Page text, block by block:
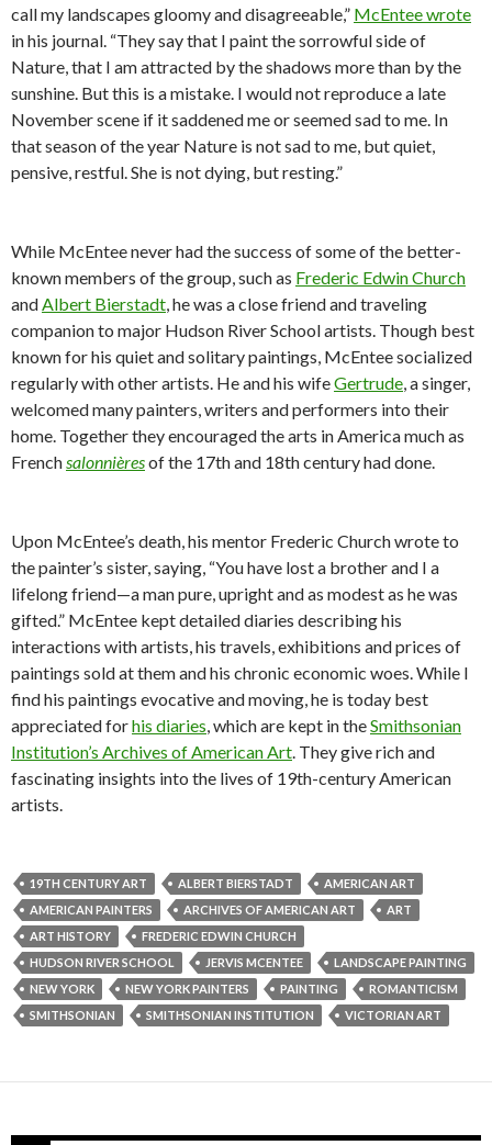
call my landscapes gloomy and disagreeable,” McEntee wrote
in his journal. “They say that I paint the sorrowful side of
Nature, that I am attracted by the shadows more than by the
sunshine. But this is a mistake. I would not reproduce a late
November scene if it saddened me or seemed sad to me. In
that season of the year Nature is not sad to me, but quiet,
pensive, restful. She is not dying, but resting.”
While McEntee never had the success of some of the better-
known members of the group, such as Frederic Edwin Church
andAlbert Bierstadt, he was a close friend and traveling
companion to major Hudson River School artists. Though best
known for his quiet and solitary paintings, McEntee socialized
regularly with other artists. He and his wifeGertrude, a singer,
welcomed many painters, writers and performers into their
home. Together they encouraged the arts in America much as
Frenchsalonnièresof the 17th and 18th century had done.
Upon McEntee’s death, his mentor Frederic Church wrote to
the painter’s sister, saying, “You have lost a brother and I a
lifelong friend—a man pure, upright and as modest as he was
gifted.” McEntee kept detailed diaries describing his
interactions with artists, his travels, exhibitions and prices of
paintings sold at them and his chronic economic woes. While I
find his paintings evocative and moving, he is today best
appreciated forhis diaries, which are kept in theSmithsonian
Institution’s Archives of American Art. They give rich and
fascinating insights into the lives of 19th-century American
artists.
19TH CENTURY ART ALBERT BIERSTADT
AMERICAN ART
AMERICAN PAINTERS
ARCHIVES OF AMERICAN ART
ART
ART HISTORY
FREDERIC EDWIN CHURCH
HUDSON RIVER SCHOOL
JERVIS MCENTEE
LANDSCAPE PAINTING
NEW YORK
NEW YORK PAINTERS PAINTING
ROMANTICISM
SMITHSONIAN
SMITHSONIAN INSTITUTION VICTORIAN ART